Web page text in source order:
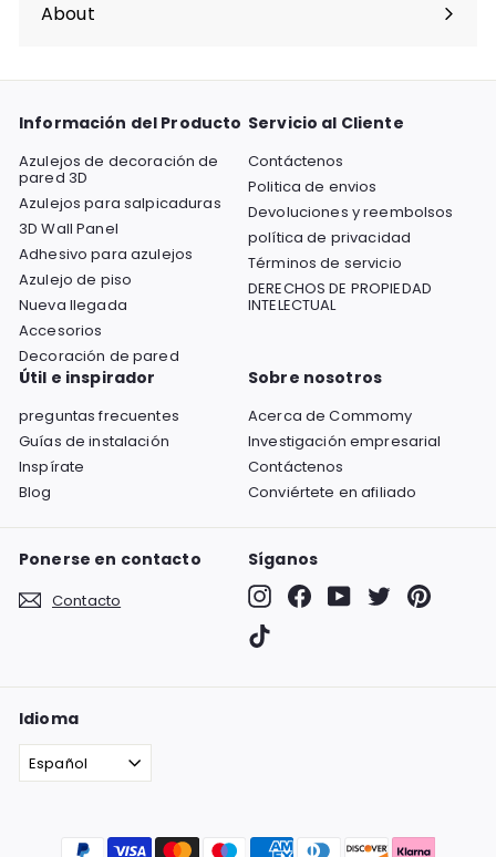
About
Expandir
Información del Producto
Azulejos de decoración de
pared 3D
Azulejos para salpicaduras
3D Wall Panel
Adhesivo para azulejos
Azulejo de piso
Nueva llegada
Accesorios
Decoración de pared
Servicio al Cliente
Contáctenos
Politica de envios
Devoluciones y reembolsos
política de privacidad
Términos de servicio
DERECHOS DE PROPIEDAD
INTELECTUAL
Útil e inspirador
preguntas frecuentes
Guías de instalación
Inspírate
Blog
Sobre nosotros
Acerca de Commomy
Investigación empresarial
Contáctenos
Conviértete en afiliado
Ponerse en contacto
Contacto
Síganos
InstagramFacebookYouTubeTwitter
Idioma
Español